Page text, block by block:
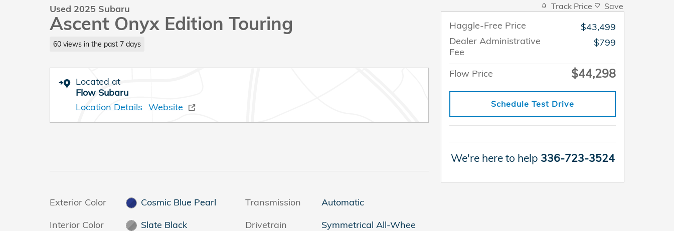
Used 2025 Subaru
Ascent Onyx Edition Touring
60 views in the past 7 days
Located at
Flow Subaru
Location Details Website
Exterior Color
Cosmic Blue Pearl
Interior Color
Slate Black
Transmission
Automatic
Drivetrain
Symmetrical All-Whee
Track Price Save
Haggle-Free Price
$43,499
Dealer Administrative
Fee
$799
Flow Price $44,298
Schedule Test Drive
We're here to help 336-723-3524